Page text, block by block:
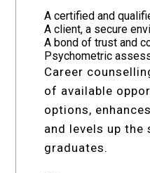
A certified and
A client, a secure
A bond of trust and
Psychometric
Career
of available
options,
and levels up
graduates.